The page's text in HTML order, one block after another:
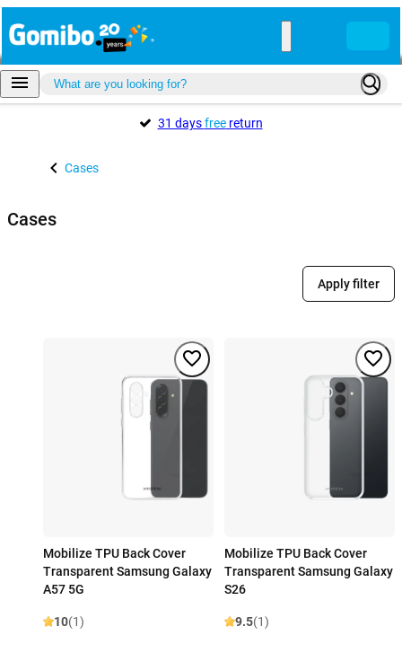
31 daysfreereturn
Cases
Cases
Apply filter
Mobilize TPU Back Cover
Transparent Samsung Galaxy
A57 5G
10(1)
Mobilize TPU Back Cover
Transparent Samsung Galaxy
S26
9.5(1)